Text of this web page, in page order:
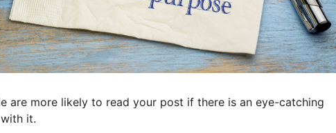
are more likely to read your post if there is an eye-catching
it.